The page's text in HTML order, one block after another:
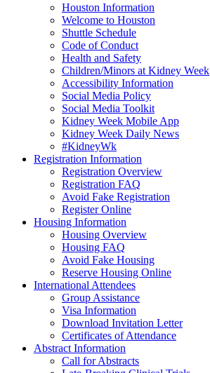
Houston Information
Welcome to Houston
Shuttle Schedule
Code of Conduct
Health and Safety
Children/Minors at Kidney Week
Accessibility Information
Social Media Policy
Social Media Toolkit
Kidney Week Mobile App
Kidney Week Daily News
#KidneyWk
Registration Information
Registration Overview
Registration FAQ
Avoid Fake Registration
Register Online
Housing Information
Housing Overview
Housing FAQ
Avoid Fake Housing
Reserve Housing Online
International Attendees
Group Assistance
Visa Information
Download Invitation Letter
Certificates of Attendance
Abstract Information
Call for Abstracts